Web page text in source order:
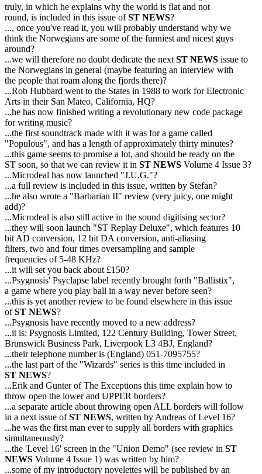
truly, in which he explains why the world is flat and not
round, is included in this issue ofST NEWS?
..., once you've read it, you will probably understand why we
think the Norwegians are some of the funniest and nicest guys
around?
...we will therefore no doubt dedicate the next ST NEWS issue to
the Norwegians in general (maybe featuring an interview with
the people that roam along the fjords there)?
...Rob Hubbard went to the States in 1988 to work for Electronic
Arts in their San Mateo, California, HQ?
...he has now finished writing a revolutionary new code package
for writing music?
...the first soundtrack made with it was for a game called
"Populous", and has a length of approximately thirty minutes?
...this game seems to promise a lot, and should be ready on the
ST soon, so that we can review it in ST NEWS Volume 4 Issue 3?
...Microdeal has now launched "J.U.G."?
...a full review is included in this issue, written by Stefan?
...he also wrote a "Barbarian II" review (very juicy, one might
add)?
...Microdeal is also still active in the sound digitising sector?
...they will soon launch "ST Replay Deluxe", which features 10
bit AD conversion, 12 bit DA conversion, anti-aliasing
filters, two and four times oversampling and sample
frequencies of 5-48 KHz?
...it will set you back about £150?
...Psygnosis' Psyclapse label recently brought forth "Ballistix",
a game where you play ball in a way never before seen?
...this is yet another review to be found elsewhere in this issue
ofST NEWS?
...Psygnosis have recently moved to a new address?
...it is: Psygnosis Limited, 122 Century Building, Tower Street,
Brunswick Business Park, Liverpook L3 4BJ, England?
...their telephone number is (England) 051-7095755?
...the last part of the "Wizards" series is this time included in
ST NEWS?
...Erik and Gunter of The Exceptions this time explain how to
throw open the lower and UPPER borders?
...a separate article about throwing open ALL borders will follow
in a next issue ofST NEWS, written by Andreas of Level 16?
...he was the first man ever to supply all borders with graphics
simultaneously?
...the 'Level 16' screen in the "Union Demo" (see review in ST
NEWS Volume 4 Issue 1) was written by him?
...some of my introductory novelettes will be published by an